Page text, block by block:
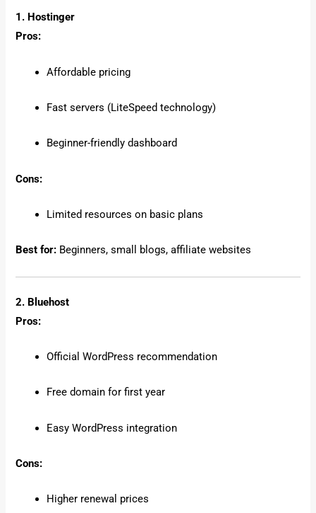
1. Hostinger
Pros:
Affordable pricing
Fast servers (LiteSpeed technology)
Beginner-friendly dashboard
Cons:
Limited resources on basic plans
Best for: Beginners, small blogs, affiliate websites
2. Bluehost
Pros:
Official WordPress recommendation
Free domain for first year
Easy WordPress integration
Cons:
Higher renewal prices